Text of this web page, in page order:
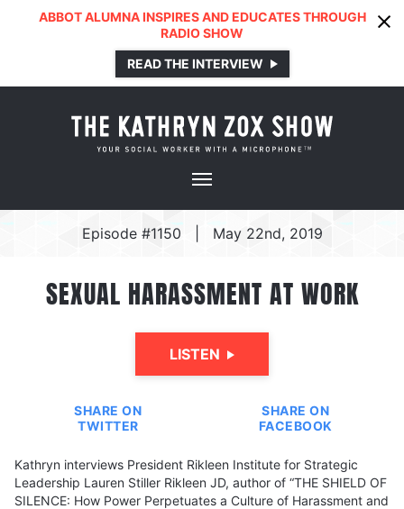
ABBOT ALUMNA INSPIRES AND EDUCATES THROUGH
RADIO SHOW
READ THE INTERVIEW
Episode #1150 May 22nd, 2019
SEXUAL HARASSMENT AT WORK
LISTEN
SHARE ON
TWITTER
SHARE ON
FACEBOOK
Kathryn interviews President Rikleen Institute for Strategic
Leadership Lauren Stiller Rikleen JD, author of “THE SHIELD OF
SILENCE: How Power Perpetuates a Culture of Harassment and